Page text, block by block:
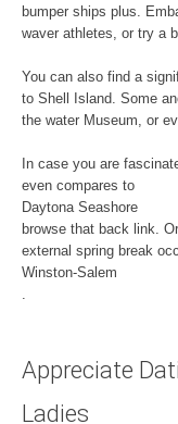
bumper ships plus.
waver athletes, or try a
You can also find a
to Shell Island. Some
the water Museum, or
In case you are
even compares to
Daytona Seashore
browse that back link.
external spring break
Winston-Salem
.
Appreciate
Ladies